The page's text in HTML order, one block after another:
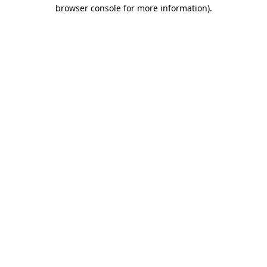
browser console for more information).